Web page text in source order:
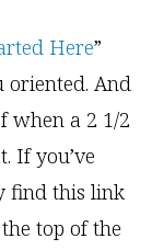
Here”
oriented. And
when a 2 1/2
If you’ve
find this link
top of the